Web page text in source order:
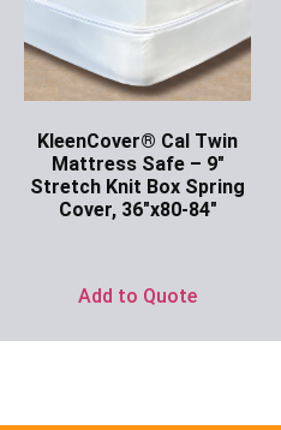
KleenCover® Cal Twin
Mattress Safe – 9″
Stretch Knit Box Spring
Cover, 36″x80-84″
Add to Quote